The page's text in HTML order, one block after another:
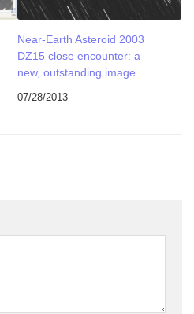
Near-Earth Asteroid 2003
DZ15 close encounter: a
new, outstanding image
07/28/2013